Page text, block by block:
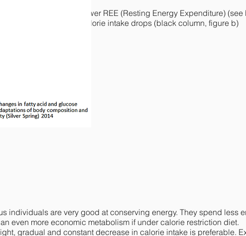
ADRB2 variant
show lower REE (Resting Energy Expenditure)
substantially when calorie intake drops (black column, figure b)
individuals are very good at conserving energy. They spend less
even more economic metabolism if under calorie restriction diet.
gradual and constant decrease in calorie intake is preferable.